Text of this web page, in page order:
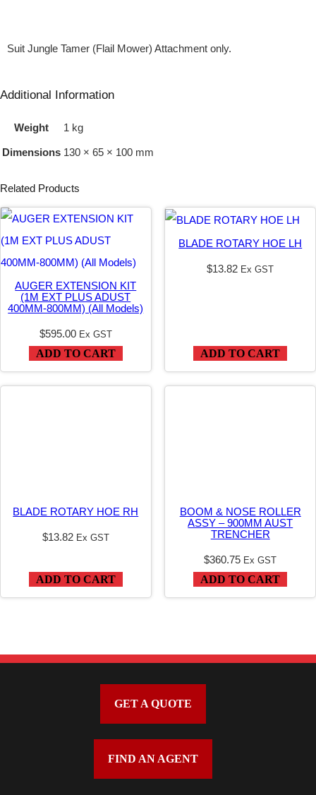
D
S
C
H
A
q
u
Suit Jungle Tamer (Flail Mower) Attachment only.
Additional Information
Weight 1 kg
Dimensions 130 × 65 × 100 mm
Related Products
AUGER EXTENSION KIT
(1M EXT PLUS ADUST
400MM-800MM) (All Models)
$595.00 Ex GST
ADD TO CART
BLADE ROTARY HOE LH
$13.82 Ex GST
ADD TO CART
BLADE ROTARY HOE RH
$13.82 Ex GST
ADD TO CART
BOOM & NOSE ROLLER
ASSY – 900MM AUST
TRENCHER
$360.75 Ex GST
ADD TO CART
GET A QUOTE
FIND AN AGENT